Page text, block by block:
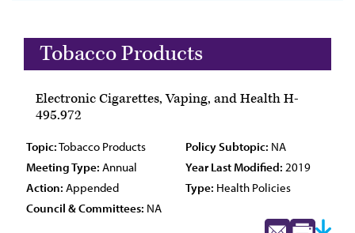
Tobacco Products
Electronic Cigarettes, Vaping, and Health H-
495.972
Topic:Tobacco Products Policy Subtopic: NA
Meeting Type: Annual Year Last Modified: 2019
Action: Appended Type: Health Policies
Council & Committees: NA